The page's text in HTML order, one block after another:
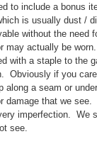
to include a bonus
is usually dust /
without the need
may actually be
with a staple to the
Obviously if you
along a seam or
damage that we see.
imperfection. We
see.